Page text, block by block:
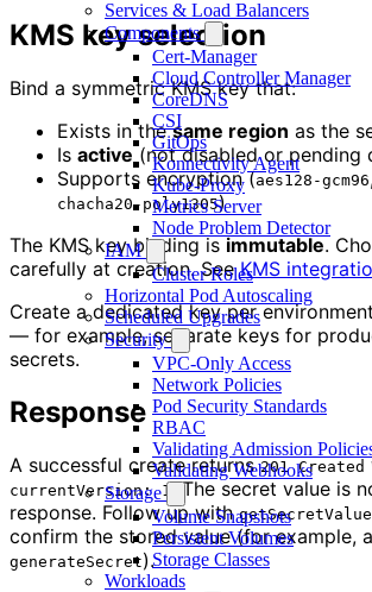
Services & Load Balancers
Components
Cert-Manager
Cloud Controller Manager
CoreDNS
CSI
GitOps
Konnectivity Agent
Kube-Proxy
Metrics Server
Node Problem Detector
IAM
Cluster Roles
Horizontal Pod Autoscaling
Scheduled Upgrades
Security
VPC-Only Access
Network Policies
Pod Security Standards
RBAC
Validating Admission
Validating Webhooks
Storage
Volume Snapshots
Persistent Volumes
Storage Classes
Workloads
KMS key selection
Bind a symmetric KMS key that:
Exists in thesame region as the
Is active(not disabled or pending
Supports encryption (aes128-gcm96
chacha20-poly1305)
The KMS key binding isimmutable.
carefully at creation. SeeKMS
Create a dedicated key per
— for example, separate keys for
secrets.
Response
A successful create returns201 Created
currentVersion: 1. The secret value is
response. Follow up withgetSecretValue
confirm the stored value (for example,
generateSecret).